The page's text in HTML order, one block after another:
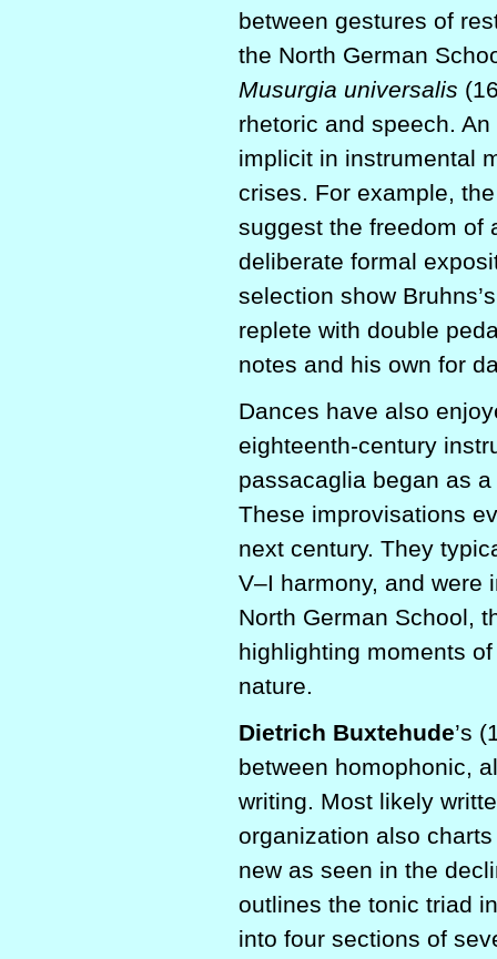
between gestures of
the North German
Musurgia universalis
rhetoric and speech.
implicit in instrumental
crises. For example,
suggest the freedom of
deliberate formal
selection show
replete with double
notes and his own for
Dances have also
eighteenth-century
passacaglia began as
These improvisations
next century. They
V–I harmony, and were
North German School,
highlighting moments
nature.
Dietrich Buxtehude’s
between homophonic,
writing. Most likely
organization also
new as seen in the
outlines the tonic triad
into four sections of